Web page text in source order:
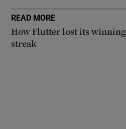
READ MORE
How Flutter lost its winning
streak